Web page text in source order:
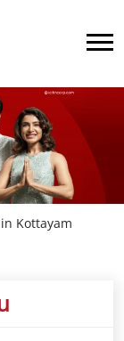
Kottayam